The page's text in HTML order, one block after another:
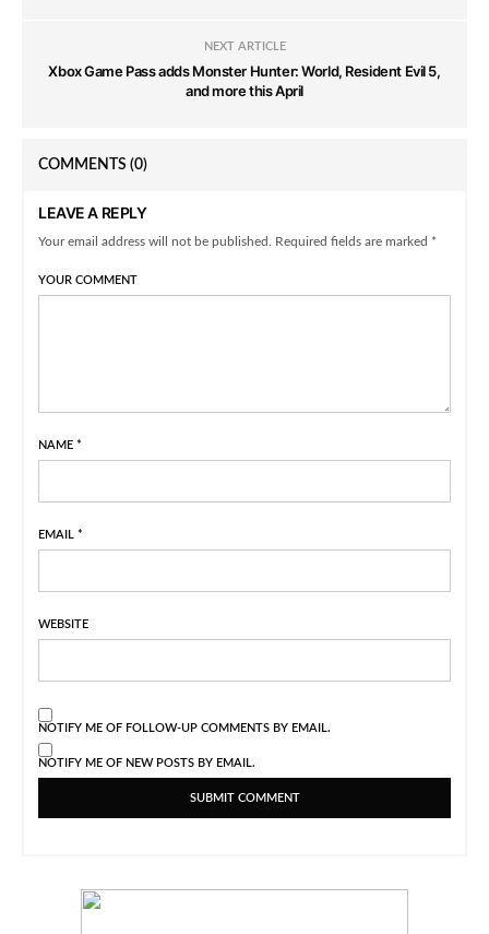
NEXT ARTICLE
Xbox Game Pass adds Monster Hunter: World, Resident Evil 5,
and more this April
COMMENTS (0)
LEAVE A REPLY
Your email address will not be published. Required fields are marked *
YOUR COMMENT
NAME *
EMAIL *
WEBSITE
NOTIFY ME OF FOLLOW-UP COMMENTS BY EMAIL.
NOTIFY ME OF NEW POSTS BY EMAIL.